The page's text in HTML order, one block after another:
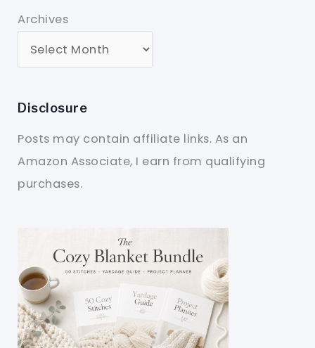
Archives
Disclosure
Posts may contain affiliate links. As an
Amazon Associate, I earn from qualifying
purchases.